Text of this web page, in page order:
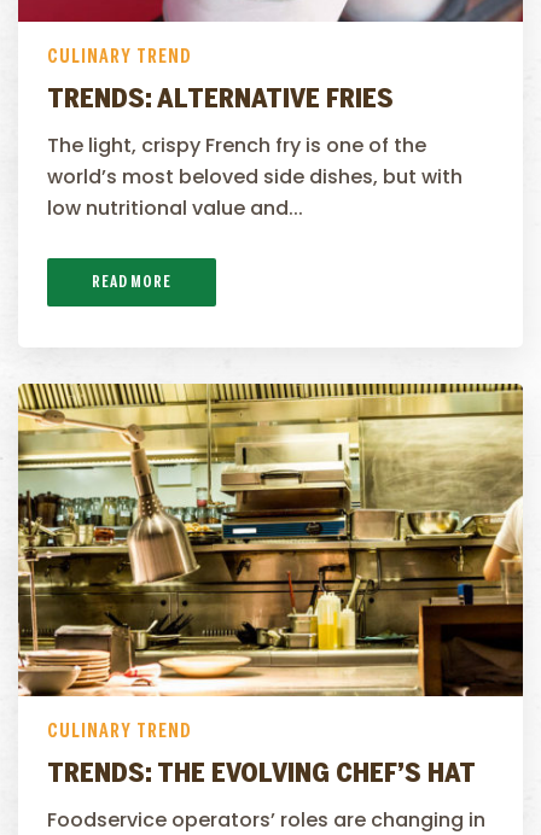
CULINARY TREND
TRENDS: ALTERNATIVE FRIES
The light, crispy French fry is one of the
world’s most beloved side dishes, but with
low nutritional value and...
READ MORE
CULINARY TREND
TRENDS: THE EVOLVING CHEF’S HAT
Foodservice operators’ roles are changing in